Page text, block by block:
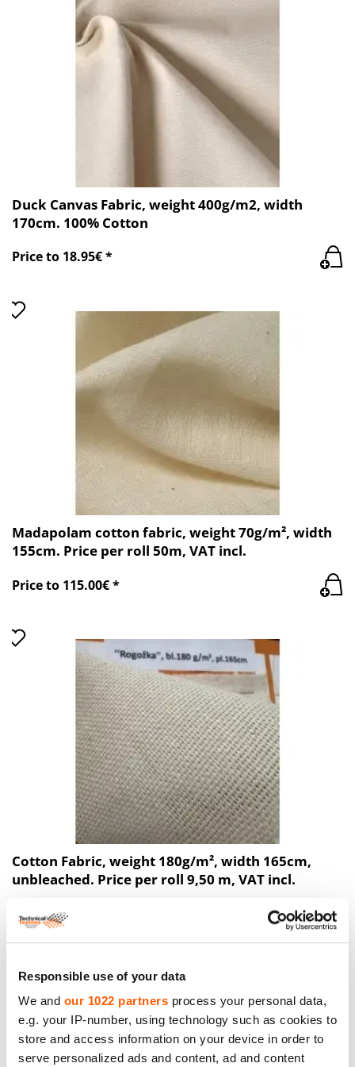
Responsible use of your data
We and our 1022 partners process your personal data,
e.g. your IP-number, using technology such as cookies to
store and access information on your device in order to
serve personalized ads and content, ad and content
Duck Canvas Fabric, weight 400g/m2, width
170cm. 100% Cotton
Price to 18.95€ *
Madapolam cotton fabric, weight 70g/m², width
155cm. Price per roll 50m, VAT incl.
Price to 115.00€ *
Cotton Fabric, weight 180g/m², width 165cm,
unbleached. Price per roll 9,50 m, VAT incl.
Price to 40.38€ *